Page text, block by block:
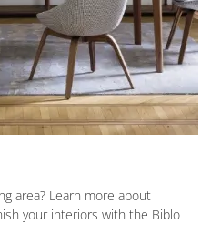
area? Learn more about
your interiors with the Biblo